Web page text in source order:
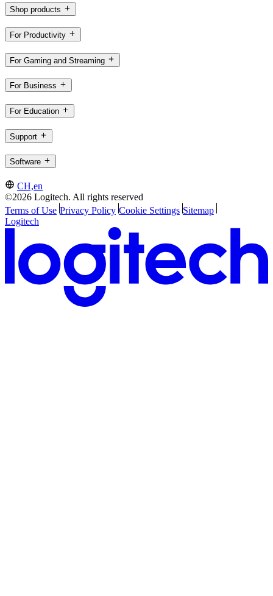
Shop products
For Productivity
For Gaming and Streaming
For Business
For Education
Support
Software
CH,en
©2026 Logitech. All rights reserved
Terms of Use Privacy Policy Cookie Settings Sitemap
Logitech